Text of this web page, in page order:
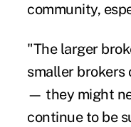
community,
"The larger
smaller brokers
— they might
continue to be